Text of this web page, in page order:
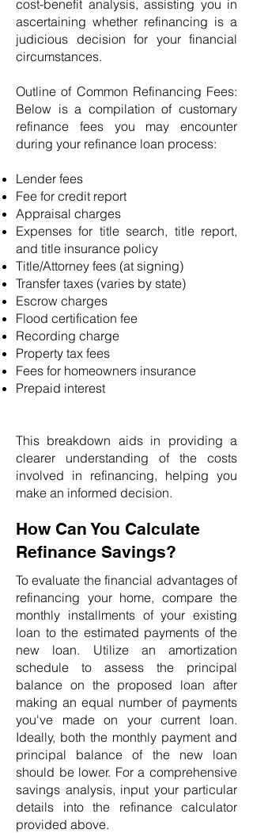
cost-benefit analysis, assisting you in
ascertaining whether refinancing is a
judicious decision for your financial
circumstances.
Outline of Common Refinancing Fees:
Below is a compilation of customary
refinance fees you may encounter
during your refinance loan process:
Lender fees
Fee for credit report
Appraisal charges
Expenses for title search, title report,
and title insurance policy
Title/Attorney fees (at signing)
Transfer taxes (varies by state)
Escrow charges
Flood certification fee
Recording charge
Property tax fees
Fees for homeowners insurance
Prepaid interest
This breakdown aids in providing a
clearer understanding of the costs
involved in refinancing, helping you
make an informed decision.
How Can You Calculate
Refinance Savings?
To evaluate the financial advantages of
refinancing your home, compare the
monthly installments of your existing
loan to the estimated payments of the
new loan. Utilize an amortization
schedule to assess the principal
balance on the proposed loan after
making an equal number of payments
you've made on your current loan.
Ideally, both the monthly payment and
principal balance of the new loan
should be lower. For a comprehensive
savings analysis, input your particular
details into the refinance calculator
provided above.